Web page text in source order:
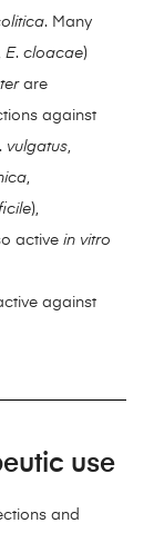
. Many
E. cloacae)
are
against
. vulgatus
),
active in vitro
against
use
and